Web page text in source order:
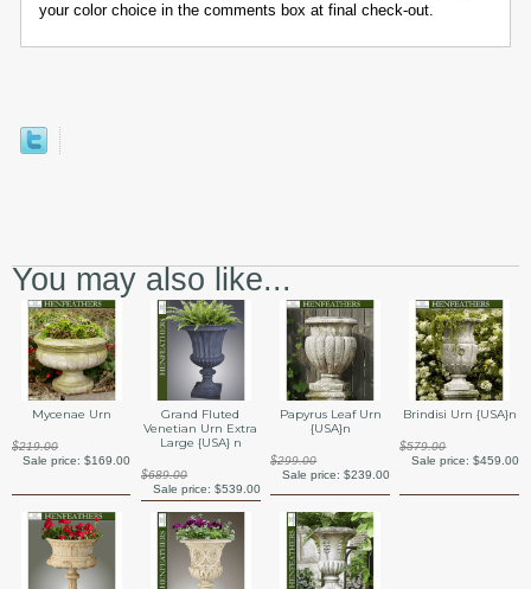
your color choice in the comments box at final check-out.
You may also like...
Mycenae Urn
$219.00
Sale price:$169.00
Grand Fluted
Venetian Urn Extra
Large {USA} n
$689.00
Sale price: $539.00
Papyrus Leaf Urn
{USA}n
$299.00
Sale price: $239.00
Brindisi Urn {USA}n
$579.00
Sale price: $459.00